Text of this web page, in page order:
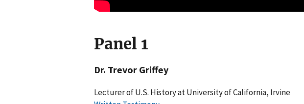
Panel 1
Dr. Trevor Griffey
Lecturer of U.S. History at University of California, Irvine